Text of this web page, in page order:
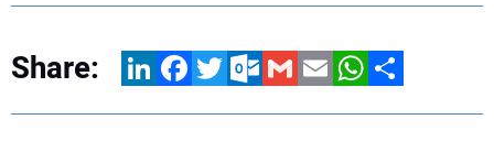
Share: LinkedInFacebookTwitterOutlook.com
GmailEmailWhatsApp
Share